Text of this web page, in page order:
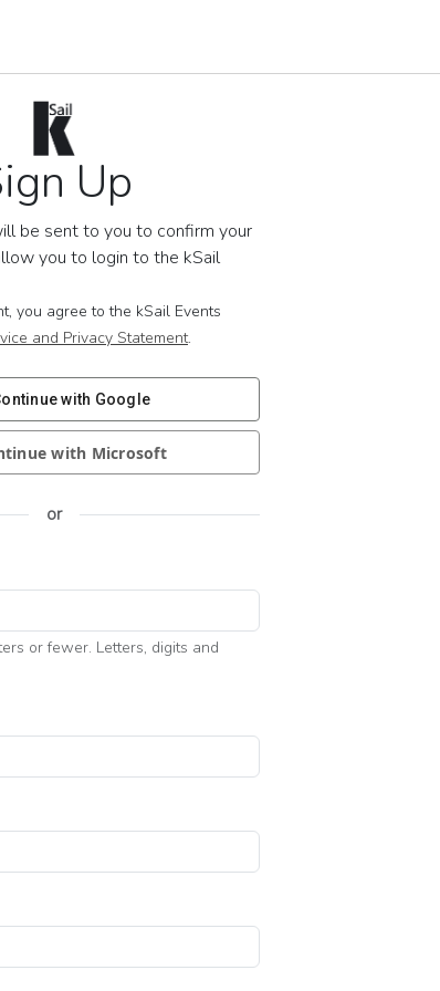
Up
be sent to you to confirm your
you to login to the kSail
you agree to the kSail Events
and Privacy Statement.
with Google
with Microsoft
or
or fewer. Letters, digits and